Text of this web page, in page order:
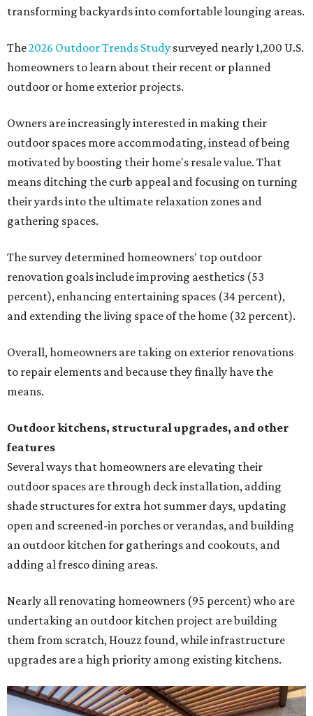
transforming backyards into comfortable lounging areas.
The2026 Outdoor Trends Study surveyed nearly 1,200 U.S.
homeowners to learn about their recent or planned
outdoor or home exterior projects.
Owners are increasingly interested in making their
outdoor spaces more accommodating, instead of being
motivated by boosting their home's resale value. That
means ditching the curb appeal and focusing on turning
their yards into the ultimate relaxation zones and
gathering spaces.
The survey determined homeowners' top outdoor
renovation goals include improving aesthetics (53
percent), enhancing entertaining spaces (34 percent),
and extending the living space of the home (32 percent).
Overall, homeowners are taking on exterior renovations
to repair elements and because they finally have the
means.
Outdoor kitchens, structural upgrades, and other
features
Several ways that homeowners are elevating their
outdoor spaces are through deck installation, adding
shade structures for extra hot summer days, updating
open and screened-in porches or verandas, and building
an outdoor kitchen for gatherings and cookouts, and
adding al fresco dining areas.
Nearly all renovating homeowners (95 percent) who are
undertaking an outdoor kitchen project are building
them from scratch, Houzz found, while infrastructure
upgrades are a high priority among existing kitchens.